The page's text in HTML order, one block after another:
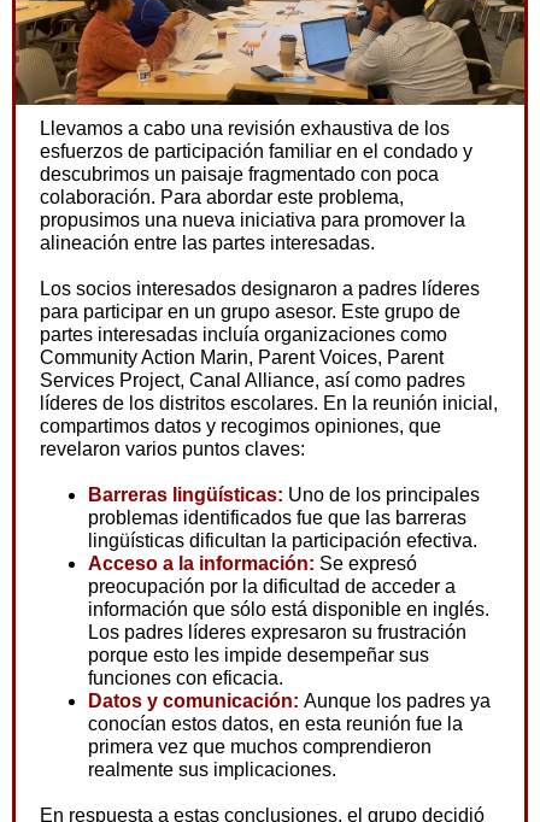
Llevamos a cabo una revisión exhaustiva de los
esfuerzos de participación familiar en el condado y
descubrimos un paisaje fragmentado con poca
colaboración. Para abordar este problema,
propusimos una nueva iniciativa para promover la
alineación entre las partes interesadas.
Los socios interesados designaron a padres líderes
para participar en un grupo asesor. Este grupo de
partes interesadas incluía organizaciones como
Community Action Marin, Parent Voices, Parent
Services Project, Canal Alliance, así como padres
líderes de los distritos escolares. En la reunión inicial,
compartimos datos y recogimos opiniones, que
revelaron varios puntos claves:
Barreras lingüísticas: Uno de los principales
problemas identificados fue que las barreras
lingüísticas dificultan la participación efectiva.
Acceso a la información: Se expresó
preocupación por la dificultad de acceder a
información que sólo está disponible en inglés.
Los padres líderes expresaron su frustración
porque esto les impide desempeñar sus
funciones con eficacia.
Datos y comunicación: Aunque los padres ya
conocían estos datos, en esta reunión fue la
primera vez que muchos comprendieron
realmente sus implicaciones.
En respuesta a estas conclusiones, el grupo decidió